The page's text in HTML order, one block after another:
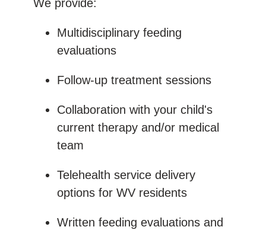
We provide:
Multidisciplinary feeding
evaluations
Follow-up treatment sessions
Collaboration with your child's
current therapy and/or medical
team
Telehealth service delivery
options for WV residents
Written feeding evaluations and